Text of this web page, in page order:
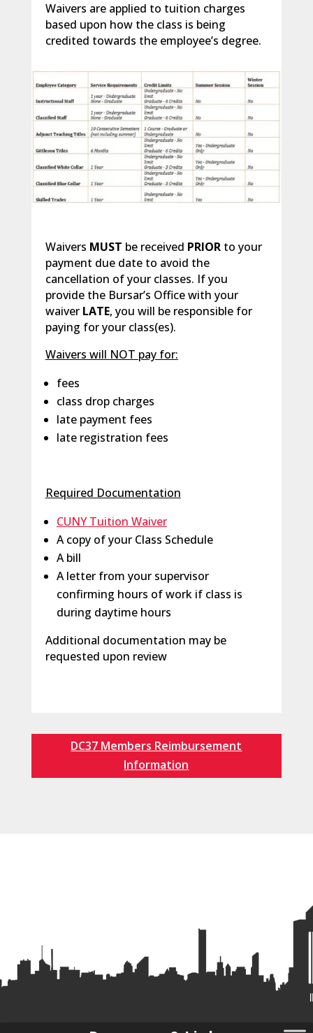
Waivers are applied to tuition charges
based upon how the class is being
credited towards the employee’s degree.
Waivers MUST be received PRIORto your
payment due date to avoid the
cancellation of your classes. If you
provide the Bursar’s Office with your
waiver LATE, you will be responsible for
paying for your class(es).
Waivers will NOT pay for:
fees
class drop charges
late payment fees
late registration fees
Required Documentation
CUNY Tuition Waiver
A copy of your Class Schedule
A bill
A letter from your supervisor
confirming hours of work if class is
during daytime hours
Additional documentation may be
requested upon review
DC37 Members Reimbursement
Information